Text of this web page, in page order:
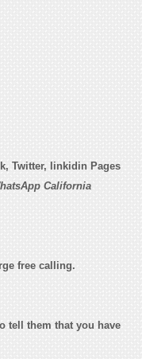
Twitter, linkidin Pages
California
free calling.
tell them that you have